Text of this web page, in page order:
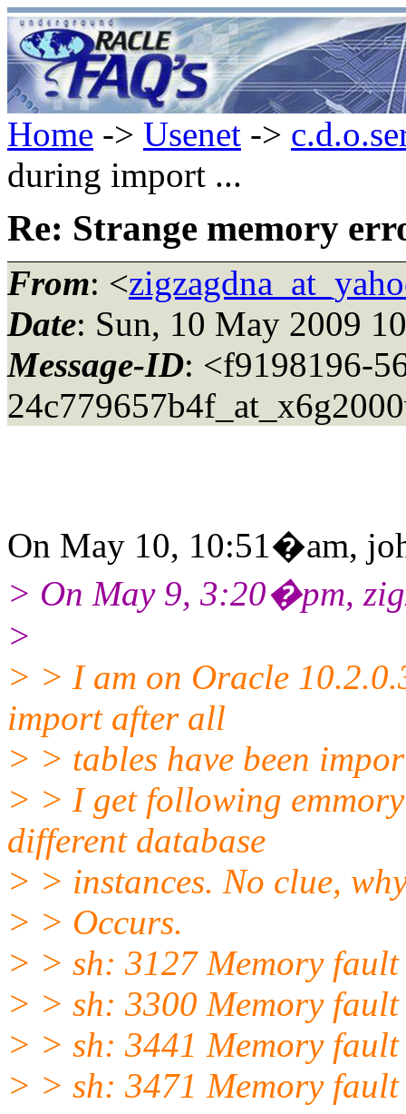
Home -> Usenet ->
during import ...
Re: Strange memory
From: <
Date: Sun, 10 May 2009
Message-ID: <f9198196-
On May 10, 10:51�am,
> On May 9, 3:20�pm,
>
> > I am on Oracle
import after all
> > tables have been
> > I get following
different database
> > instances. No clue,
> > Occurs.
> > sh: 3127 Memory fault
> > sh: 3300 Memory fault
> > sh: 3441 Memory fault
> > sh: 3471 Memory fault